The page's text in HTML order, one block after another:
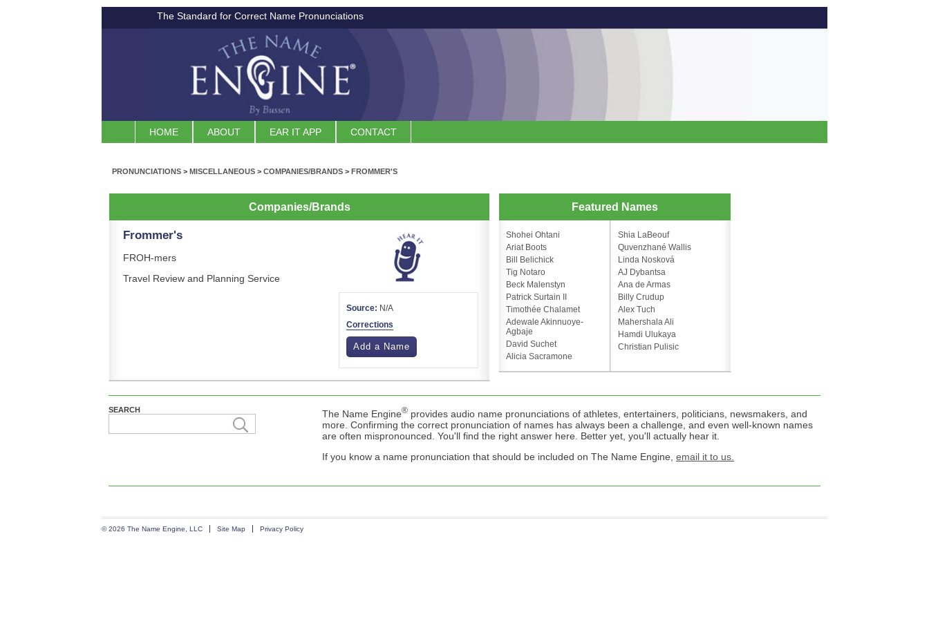
The Standard for Correct Name Pronunciations
HOME ABOUT EAR IT APP CONTACT
PRONUNCIATIONS > MISCELLANEOUS > COMPANIES/BRANDS > FROMMER'S
Companies/Brands
Frommer's
FROH-mers
Travel Review and Planning Service
Source: N/A
Corrections
Add a Name
Featured Names
Shohei Ohtani
Ariat Boots
Bill Belichick
Tig Notaro
Beck Malenstyn
Patrick Surtain II
Timothée Chalamet
Adewale Akinnuoye-
Agbaje
David Suchet
Alicia Sacramone
Shia LaBeouf
Quvenzhané Wallis
Linda Nosková
AJ Dybantsa
Ana de Armas
Billy Crudup
Alex Tuch
Mahershala Ali
Hamdi Ulukaya
Christian Pulisic
SEARCH The Name Engine® provides audio name pronunciations of athletes, entertainers, politicians, newsmakers, and
more. Confirming the correct pronunciation of names has always been a challenge, and even well-known names
are often mispronounced. You'll find the right answer here. Better yet, you'll actually hear it.
If you know a name pronunciation that should be included on The Name Engine, email it to us.
© 2026 The Name Engine, LLC Site Map Privacy Policy